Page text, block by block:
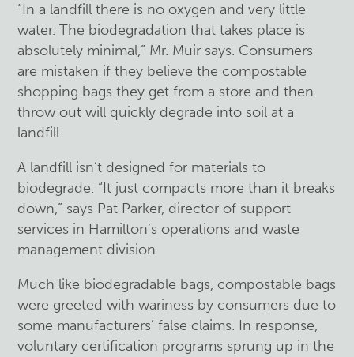
“In a landfill there is no oxygen and very little
water. The biodegradation that takes place is
absolutely minimal,” Mr. Muir says. Consumers
are mistaken if they believe the compostable
shopping bags they get from a store and then
throw out will quickly degrade into soil at a
landfill.
A landfill isn’t designed for materials to
biodegrade. “It just compacts more than it breaks
down,” says Pat Parker, director of support
services in Hamilton’s operations and waste
management division.
Much like biodegradable bags, compostable bags
were greeted with wariness by consumers due to
some manufacturers’ false claims. In response,
voluntary certification programs sprung up in the